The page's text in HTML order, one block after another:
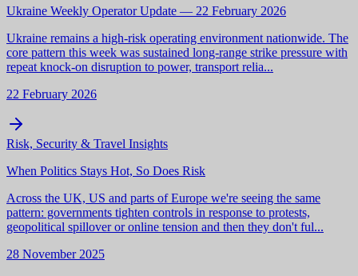
Ukraine Weekly Operator Update — 22 February 2026
Ukraine remains a high-risk operating environment nationwide. The
core pattern this week was sustained long-range strike pressure with
repeat knock-on disruption to power, transport relia...
22 February 2026
Risk, Security & Travel Insights
When Politics Stays Hot, So Does Risk
Across the UK, US and parts of Europe we're seeing the same
pattern: governments tighten controls in response to protests,
geopolitical spillover or online tension and then they don't ful...
28 November 2025